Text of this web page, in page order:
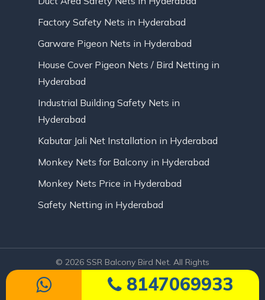
8147069933
Factory Safety Nets in Hyderabad
Garware Pigeon Nets in Hyderabad
House Cover Pigeon Nets / Bird Netting in
Hyderabad
Industrial Building Safety Nets in
Hyderabad
Kabutar Jali Net Installation in Hyderabad
Monkey Nets for Balcony in Hyderabad
Monkey Nets Price in Hyderabad
Safety Netting in Hyderabad
© 2026 SSR Balcony Bird Net. All Rights
Reserved | Website Designed by Infinite
Technologies